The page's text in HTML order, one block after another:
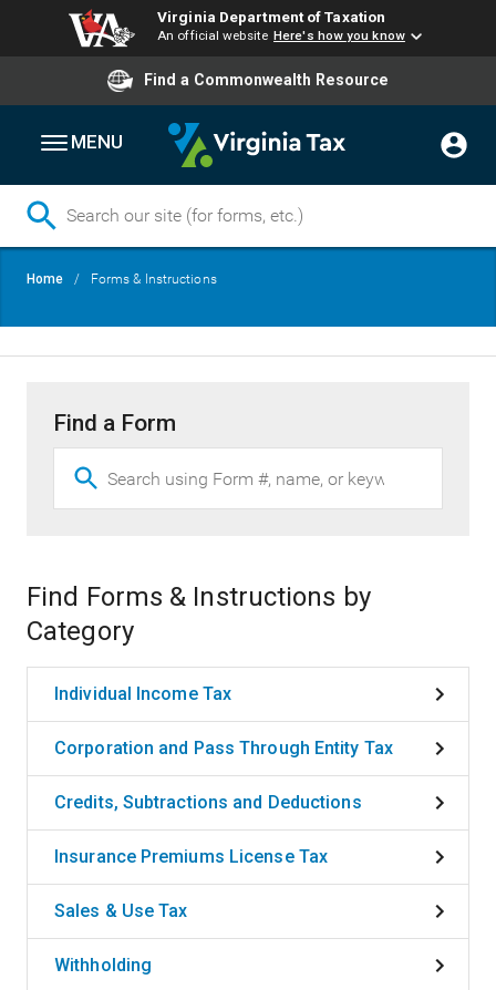
Virginia Department of Taxation
An official website Here's how you know
Find a Commonwealth Resource
MENU
Breadcrumb
Home Forms & Instructions
Find a Form
Find Forms & Instructions by
Category
Individual Income Tax
Corporation and Pass Through Entity Tax
Credits, Subtractions and Deductions
Insurance Premiums License Tax
Sales & Use Tax
Withholding